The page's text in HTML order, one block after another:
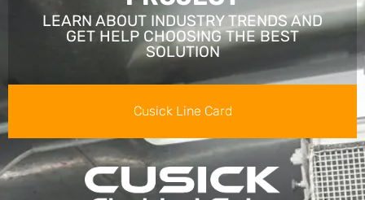
LEARN ABOUT INDUSTRY TRENDS AND
GET HELP CHOOSING THE BEST
SOLUTION
Cusick Line Card